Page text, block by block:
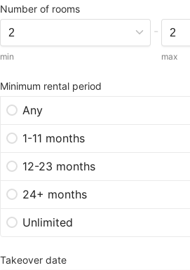
Number of rooms
min
-
max
Minimum rental period
Any
1-11 months
12-23 months
24+ months
Unlimited
Takeover date